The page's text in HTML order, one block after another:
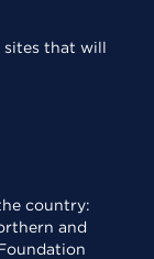
sites that will
country:
and